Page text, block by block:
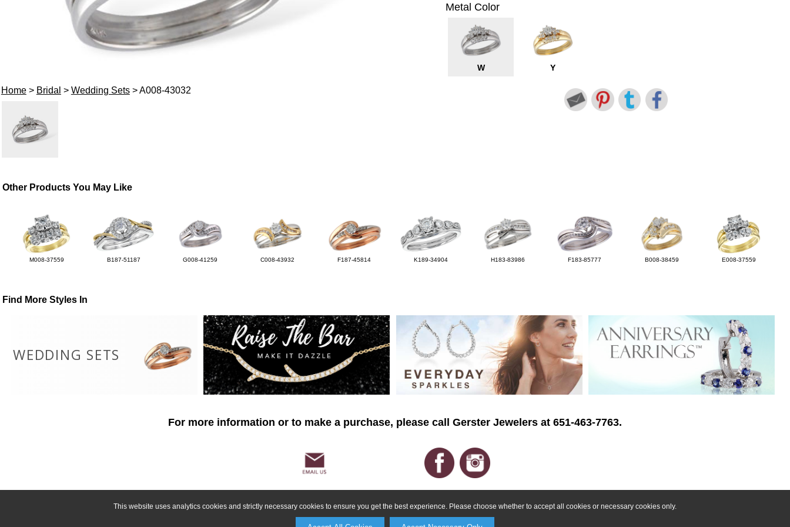
This website uses analytics cookies and strictly necessary cookies to ensure you get the best experience. Please choose whether to accept all cookies or necessary cookies only.
Home> Bridal > Wedding Sets> A008-43032
Metal Color
W Y
Other Products You May Like
M008-37559 B187-51187 G008-41259 C008-43932 F187-45814 K189-34904 H183-83986 F183-85777 B008-38459 E008-37559
Find More Styles In
WEDDING SETS
For more information or to make a purchase, please call Gerster Jewelers at 651-463-7763.